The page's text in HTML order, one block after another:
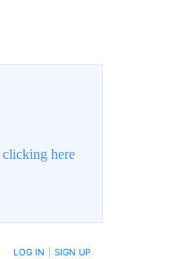
clicking here
LOG IN SIGN UP